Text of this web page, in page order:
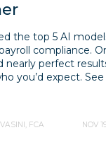
the top 5 AI
compliance.
nearly perfect
you’d expect. See
FCA NOV